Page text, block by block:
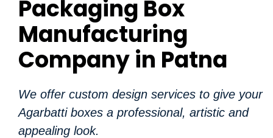
Packaging Box
Manufacturing
Company in Patna
We offer custom design services to give your
Agarbatti boxes a professional, artistic and
appealing look.